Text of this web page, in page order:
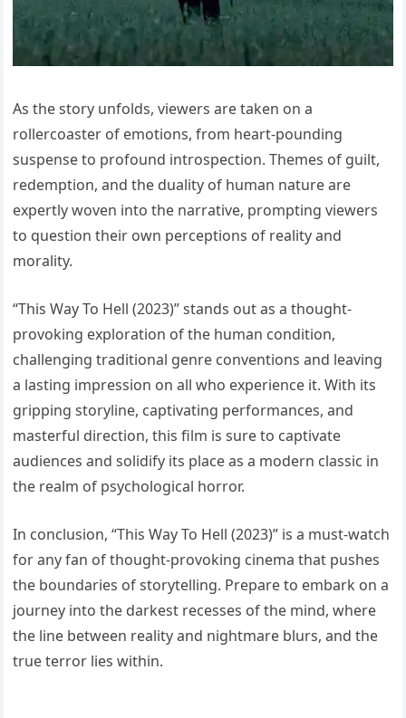
As the story unfolds, viewers are taken on a
rollercoaster of emotions, from heart-pounding
suspense to profound introspection. Themes of guilt,
redemption, and the duality of human nature are
expertly woven into the narrative, prompting viewers
to question their own perceptions of reality and
morality.
“This Way To Hell (2023)” stands out as a thought-
provoking exploration of the human condition,
challenging traditional genre conventions and leaving
a lasting impression on all who experience it. With its
gripping storyline, captivating performances, and
masterful direction, this film is sure to captivate
audiences and solidify its place as a modern classic in
the realm of psychological horror.
In conclusion, “This Way To Hell (2023)” is a must-watch
for any fan of thought-provoking cinema that pushes
the boundaries of storytelling. Prepare to embark on a
journey into the darkest recesses of the mind, where
the line between reality and nightmare blurs, and the
true terror lies within.